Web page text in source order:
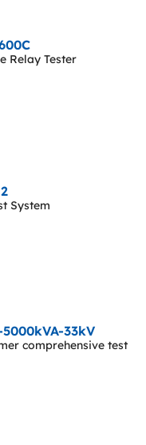
Relay Tester
System
33kV
comprehensive test